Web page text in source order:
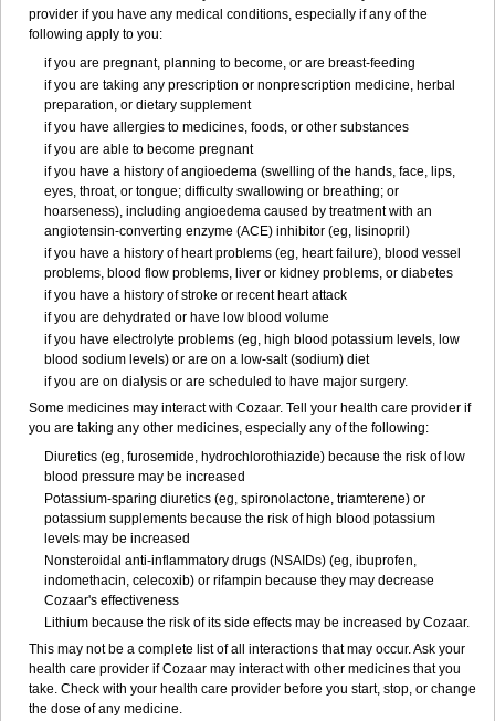
provider if you have any medical conditions, especially if any of the
following apply to you:
if you are pregnant, planning to become, or are breast-feeding
if you are taking any prescription or nonprescription medicine, herbal
preparation, or dietary supplement
if you have allergies to medicines, foods, or other substances
if you are able to become pregnant
if you have a history of angioedema (swelling of the hands, face, lips,
eyes, throat, or tongue; difficulty swallowing or breathing; or
hoarseness), including angioedema caused by treatment with an
angiotensin-converting enzyme (ACE) inhibitor (eg, lisinopril)
if you have a history of heart problems (eg, heart failure), blood vessel
problems, blood flow problems, liver or kidney problems, or diabetes
if you have a history of stroke or recent heart attack
if you are dehydrated or have low blood volume
if you have electrolyte problems (eg, high blood potassium levels, low
blood sodium levels) or are on a low-salt (sodium) diet
if you are on dialysis or are scheduled to have major surgery.
Some medicines may interact with Cozaar. Tell your health care provider if
you are taking any other medicines, especially any of the following:
Diuretics (eg, furosemide, hydrochlorothiazide) because the risk of low
blood pressure may be increased
Potassium-sparing diuretics (eg, spironolactone, triamterene) or
potassium supplements because the risk of high blood potassium
levels may be increased
Nonsteroidal anti-inflammatory drugs (NSAIDs) (eg, ibuprofen,
indomethacin, celecoxib) or rifampin because they may decrease
Cozaar's effectiveness
Lithium because the risk of its side effects may be increased by Cozaar.
This may not be a complete list of all interactions that may occur. Ask your
health care provider if Cozaar may interact with other medicines that you
take. Check with your health care provider before you start, stop, or change
the dose of any medicine.